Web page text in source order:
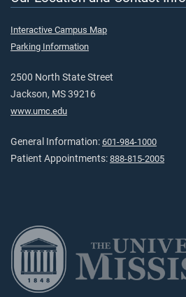
Interactive Campus Map
Parking Information
2500 North State Street
Jackson, MS 39216
www.umc.edu
General Information: 601-984-1000
Patient Appointments: 888-815-2005